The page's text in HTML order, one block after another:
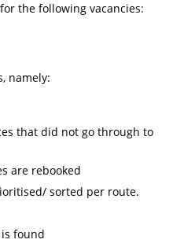
the following vacancies:
namely:
that did not go through to
are rebooked
sorted per route.
found